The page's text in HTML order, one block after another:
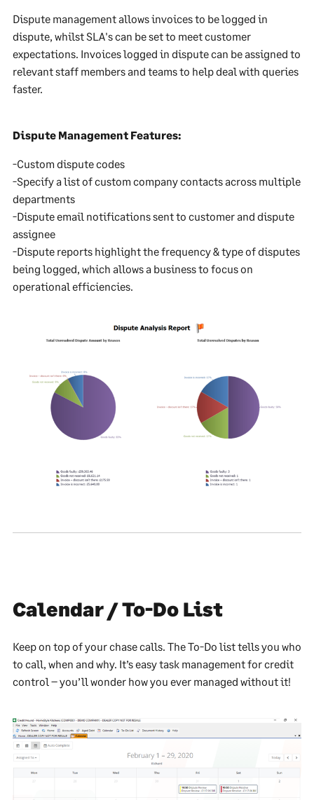
Dispute management allows invoices to be logged in
dispute, whilst SLA's can be set to meet customer
expectations. Invoices logged in dispute can be assigned to
relevant staff members and teams to help deal with queries
faster.
Dispute Management Features:
-Custom dispute codes
-Specify a list of custom company contacts across multiple
departments
-Dispute email notifications sent to customer and dispute
assignee
-Dispute reports highlight the frequency & type of disputes
being logged, which allows a business to focus on
operational efficiencies.
Calendar / To-Do List
Keep on top of your chase calls. The To-Do list tells you who
to call, when and why. It’s easy task management for credit
control – you’ll wonder how you ever managed without it!